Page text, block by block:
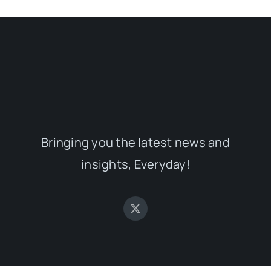
Bringing you the latest news and
insights, Everyday!